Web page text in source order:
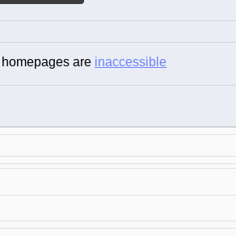
are inaccessible